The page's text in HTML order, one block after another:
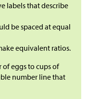
labels that describe
be spaced at equal
equivalent ratios.
of eggs to cups of
number line that